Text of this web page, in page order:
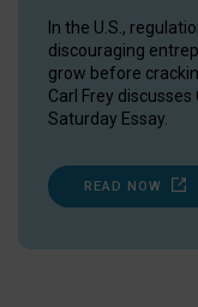
In the U.S.,
discouraging
grow before
Carl Frey
Saturday Essay.
READ NOW